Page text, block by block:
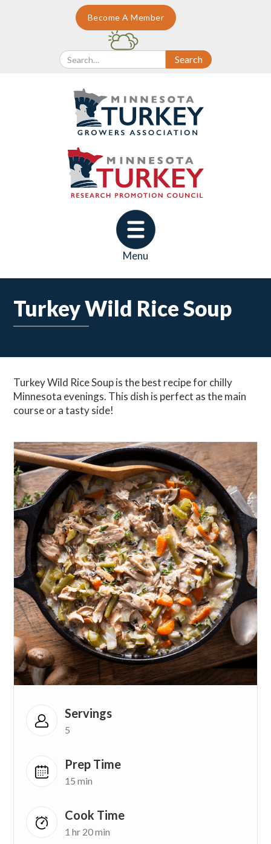
Become A Member
Menu
Turkey Wild Rice Soup
Turkey Wild Rice Soup is the best recipe for chilly
Minnesota evenings. This dish is perfect as the main
course or a tasty side!
Servings
5
Prep Time
15 min
Cook Time
1 hr 20 min